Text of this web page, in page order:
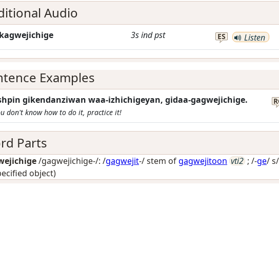
Audio
3sindpst ES Listen
Examples
gikendanziwan waa-izhichigeyan, gidaa-gagwejichige.
don't know how to do it, practice it!
Parts
/gagwejichige-/: /gagwejit-/ stem ofgagwejitoon vti2 ; /-ge/
object)